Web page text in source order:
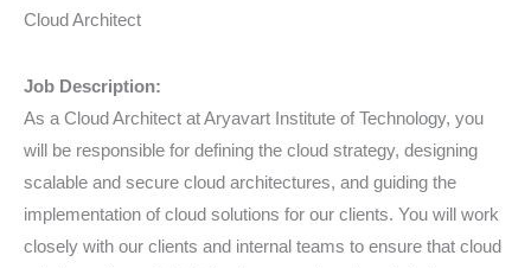
Cloud Architect
Job Description:
As a Cloud Architect at Aryavart Institute of Technology, you
will be responsible for defining the cloud strategy, designing
scalable and secure cloud architectures, and guiding the
implementation of cloud solutions for our clients. You will work
closely with our clients and internal teams to ensure that cloud
Cloud